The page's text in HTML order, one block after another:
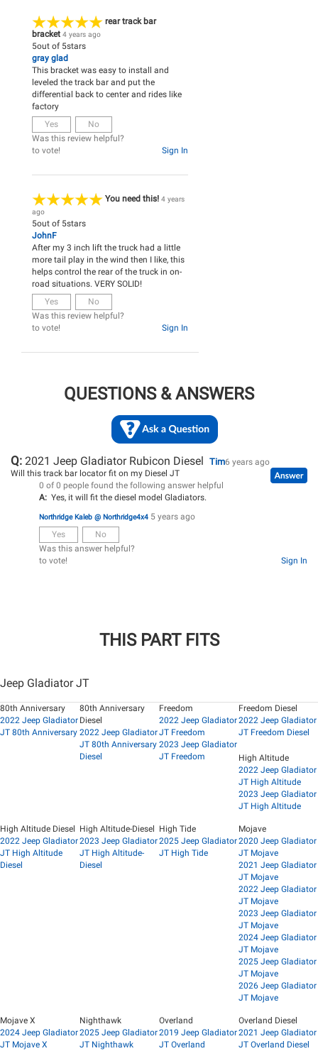
rear track bar
bracket 4 years ago
5out of 5stars
gray glad
This bracket was easy to install and
leveled the track bar and put the
differential back to center and rides like
factory
Yes
No
Was this review helpful?
Sign In
to vote!
You need this! 4 years
ago
5out of 5stars
JohnF
After my 3 inch lift the truck had a little
more tail play in the wind then I like, this
helps control the rear of the truck in on-
road situations. VERY SOLID!
Yes
No
Was this review helpful?
Sign In
to vote!
QUESTIONS & ANSWERS
Q: 2021 Jeep Gladiator Rubicon Diesel Tim6 years ago
Will this track bar locator fit on my Diesel JT
0 of 0 people found the following answer helpful
A: Yes, it will fit the diesel model Gladiators.
Northridge Kaleb @ Northridge4x4 5 years ago
Yes
No
Was this answer helpful?
Sign In
to vote!
THIS PART FITS
Jeep Gladiator JT
80th Anniversary
2022 Jeep Gladiator
JT 80th Anniversary
80th Anniversary
Diesel
2022 Jeep Gladiator
JT 80th Anniversary
Diesel
Freedom
2022 Jeep Gladiator
JT Freedom
2023 Jeep Gladiator
JT Freedom
Freedom Diesel
2022 Jeep Gladiator
JT Freedom Diesel
High Altitude
2022 Jeep Gladiator
JT High Altitude
2023 Jeep Gladiator
JT High Altitude
High Altitude Diesel
2022 Jeep Gladiator
JT High Altitude
Diesel
High Altitude-Diesel
2023 Jeep Gladiator
JT High Altitude-
Diesel
High Tide
2025 Jeep Gladiator
JT High Tide
Mojave
2020 Jeep Gladiator
JT Mojave
2021 Jeep Gladiator
JT Mojave
2022 Jeep Gladiator
JT Mojave
2023 Jeep Gladiator
JT Mojave
2024 Jeep Gladiator
JT Mojave
2025 Jeep Gladiator
JT Mojave
2026 Jeep Gladiator
JT Mojave
Mojave X
2024 Jeep Gladiator
JT Mojave X
Nighthawk
2025 Jeep Gladiator
JT Nighthawk
Overland
2019 Jeep Gladiator
JT Overland
Overland Diesel
2021 Jeep Gladiator
JT Overland Diesel